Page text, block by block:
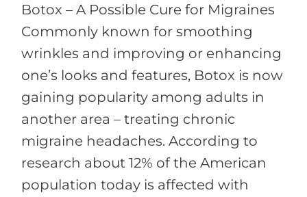
Botox – A Possible Cure for Migraines
Commonly known for smoothing
wrinkles and improving or enhancing
one’s looks and features, Botox is now
gaining popularity among adults in
another area – treating chronic
migraine headaches. According to
research about 12% of the American
population today is affected with